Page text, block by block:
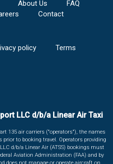
About Us
FAQ
Contact
policy Terms
LLC d/b/a Linear Air Taxi
135 air carriers ("operators"), the names
to booking travel. Operators providing
d/b/a Linear Air (ATSS) bookings must
Aviation Administration (FAA) and by